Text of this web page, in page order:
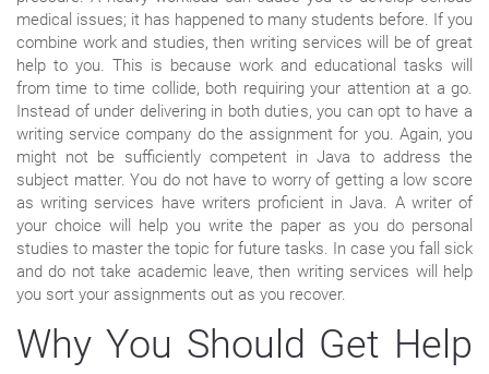
medical issues; it has happened to many students before. If you
combine work and studies, then writing services will be of great
help to you. This is because work and educational tasks will
from time to time collide, both requiring your attention at a go.
Instead of under delivering in both duties, you can opt to have a
writing service company do the assignment for you. Again, you
might not be sufficiently competent in Java to address the
subject matter. You do not have to worry of getting a low score
as writing services have writers proficient in Java. A writer of
your choice will help you write the paper as you do personal
studies to master the topic for future tasks. In case you fall sick
and do not take academic leave, then writing services will help
you sort your assignments out as you recover.
Why You Should Get Help